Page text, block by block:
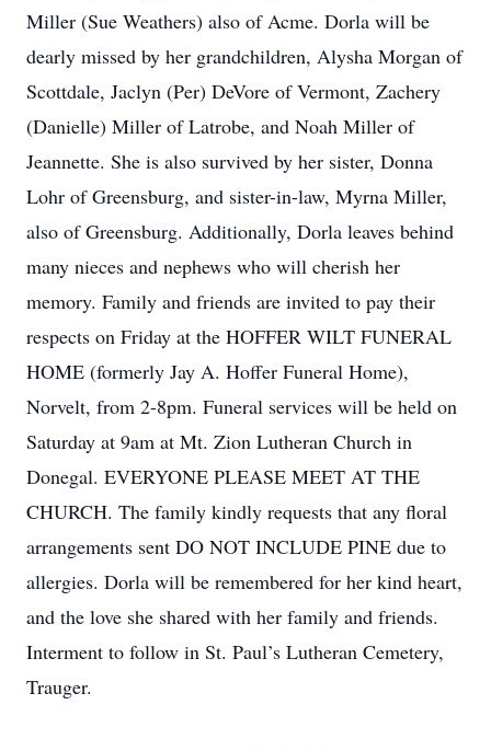
Miller (Sue Weathers) also of Acme. Dorla will be
dearly missed by her grandchildren, Alysha Morgan of
Scottdale, Jaclyn (Per) DeVore of Vermont, Zachery
(Danielle) Miller of Latrobe, and Noah Miller of
Jeannette. She is also survived by her sister, Donna
Lohr of Greensburg, and sister-in-law, Myrna Miller,
also of Greensburg. Additionally, Dorla leaves behind
many nieces and nephews who will cherish her
memory. Family and friends are invited to pay their
respects on Friday at the HOFFER WILT FUNERAL
HOME (formerly Jay A. Hoffer Funeral Home),
Norvelt, from 2-8pm. Funeral services will be held on
Saturday at 9am at Mt. Zion Lutheran Church in
Donegal. EVERYONE PLEASE MEET AT THE
CHURCH. The family kindly requests that any floral
arrangements sent DO NOT INCLUDE PINE due to
allergies. Dorla will be remembered for her kind heart,
and the love she shared with her family and friends.
Interment to follow in St. Paul’s Lutheran Cemetery,
Trauger.